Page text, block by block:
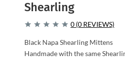
Shearling
0 (0 REVIEWS)
Black Napa Shearling Mittens
Handmade with the same